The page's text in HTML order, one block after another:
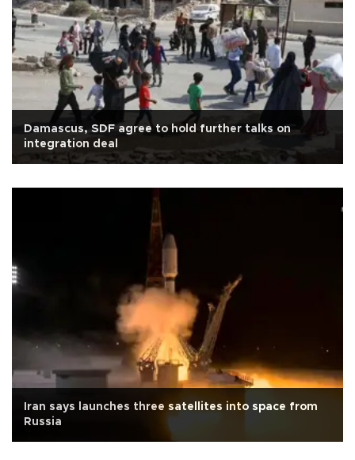
Damascus, SDF agree to hold further talks on
integration deal
Iran says launches three satellites into space from
Russia